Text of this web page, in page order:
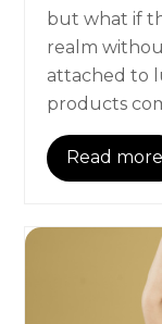
but what if
realm
attached to
products
Read more